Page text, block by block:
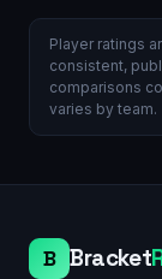
Player ratings
consistent,
comparisons
varies by team.
B Bracket